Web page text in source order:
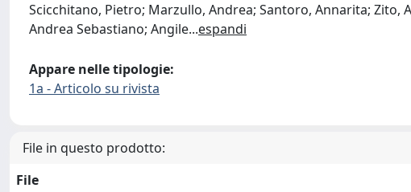
Scicchitano, Pietro; Marzullo, Andrea; Santoro, Annarita; Zito,
Andrea Sebastiano; Angile...espandi
Appare nelle tipologie:
1a - Articolo su rivista
File in questo prodotto:
File